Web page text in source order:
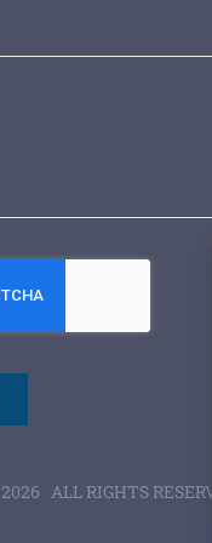
2026 ALL RIGHTS